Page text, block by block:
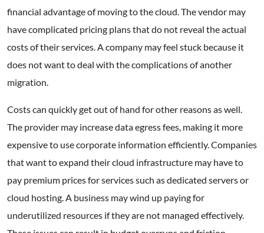
financial advantage of moving to the cloud. The vendor may
have complicated pricing plans that do not reveal the actual
costs of their services. A company may feel stuck because it
does not want to deal with the complications of another
migration.
Costs can quickly get out of hand for other reasons as well.
The provider may increase data egress fees, making it more
expensive to use corporate information efficiently. Companies
that want to expand their cloud infrastructure may have to
pay premium prices for services such as dedicated servers or
cloud hosting. A business may wind up paying for
underutilized resources if they are not managed effectively.